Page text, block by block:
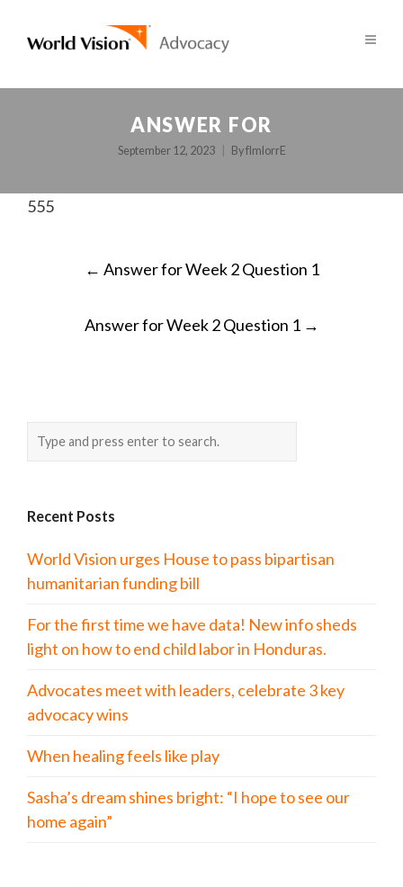
ANSWER FOR
September 12, 2023 ByfImlorrE
555
POST
← Answer for Week 2 Question 1
Answer for Week 2 Question 1 →
Recent Posts
World Vision urges House to pass bipartisan
humanitarian funding bill
For the first time we have data! New info sheds
light on how to end child labor in Honduras.
Advocates meet with leaders, celebrate 3 key
advocacy wins
When healing feels like play
Sasha’s dream shines bright: “I hope to see our
home again”